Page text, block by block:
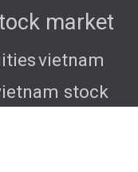
market
vietnam
stock